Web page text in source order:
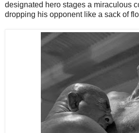
designated hero stages a miraculous
dropping his opponent like a sack of